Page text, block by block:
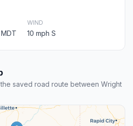
WIND
10 mph S
saved road route between Wright